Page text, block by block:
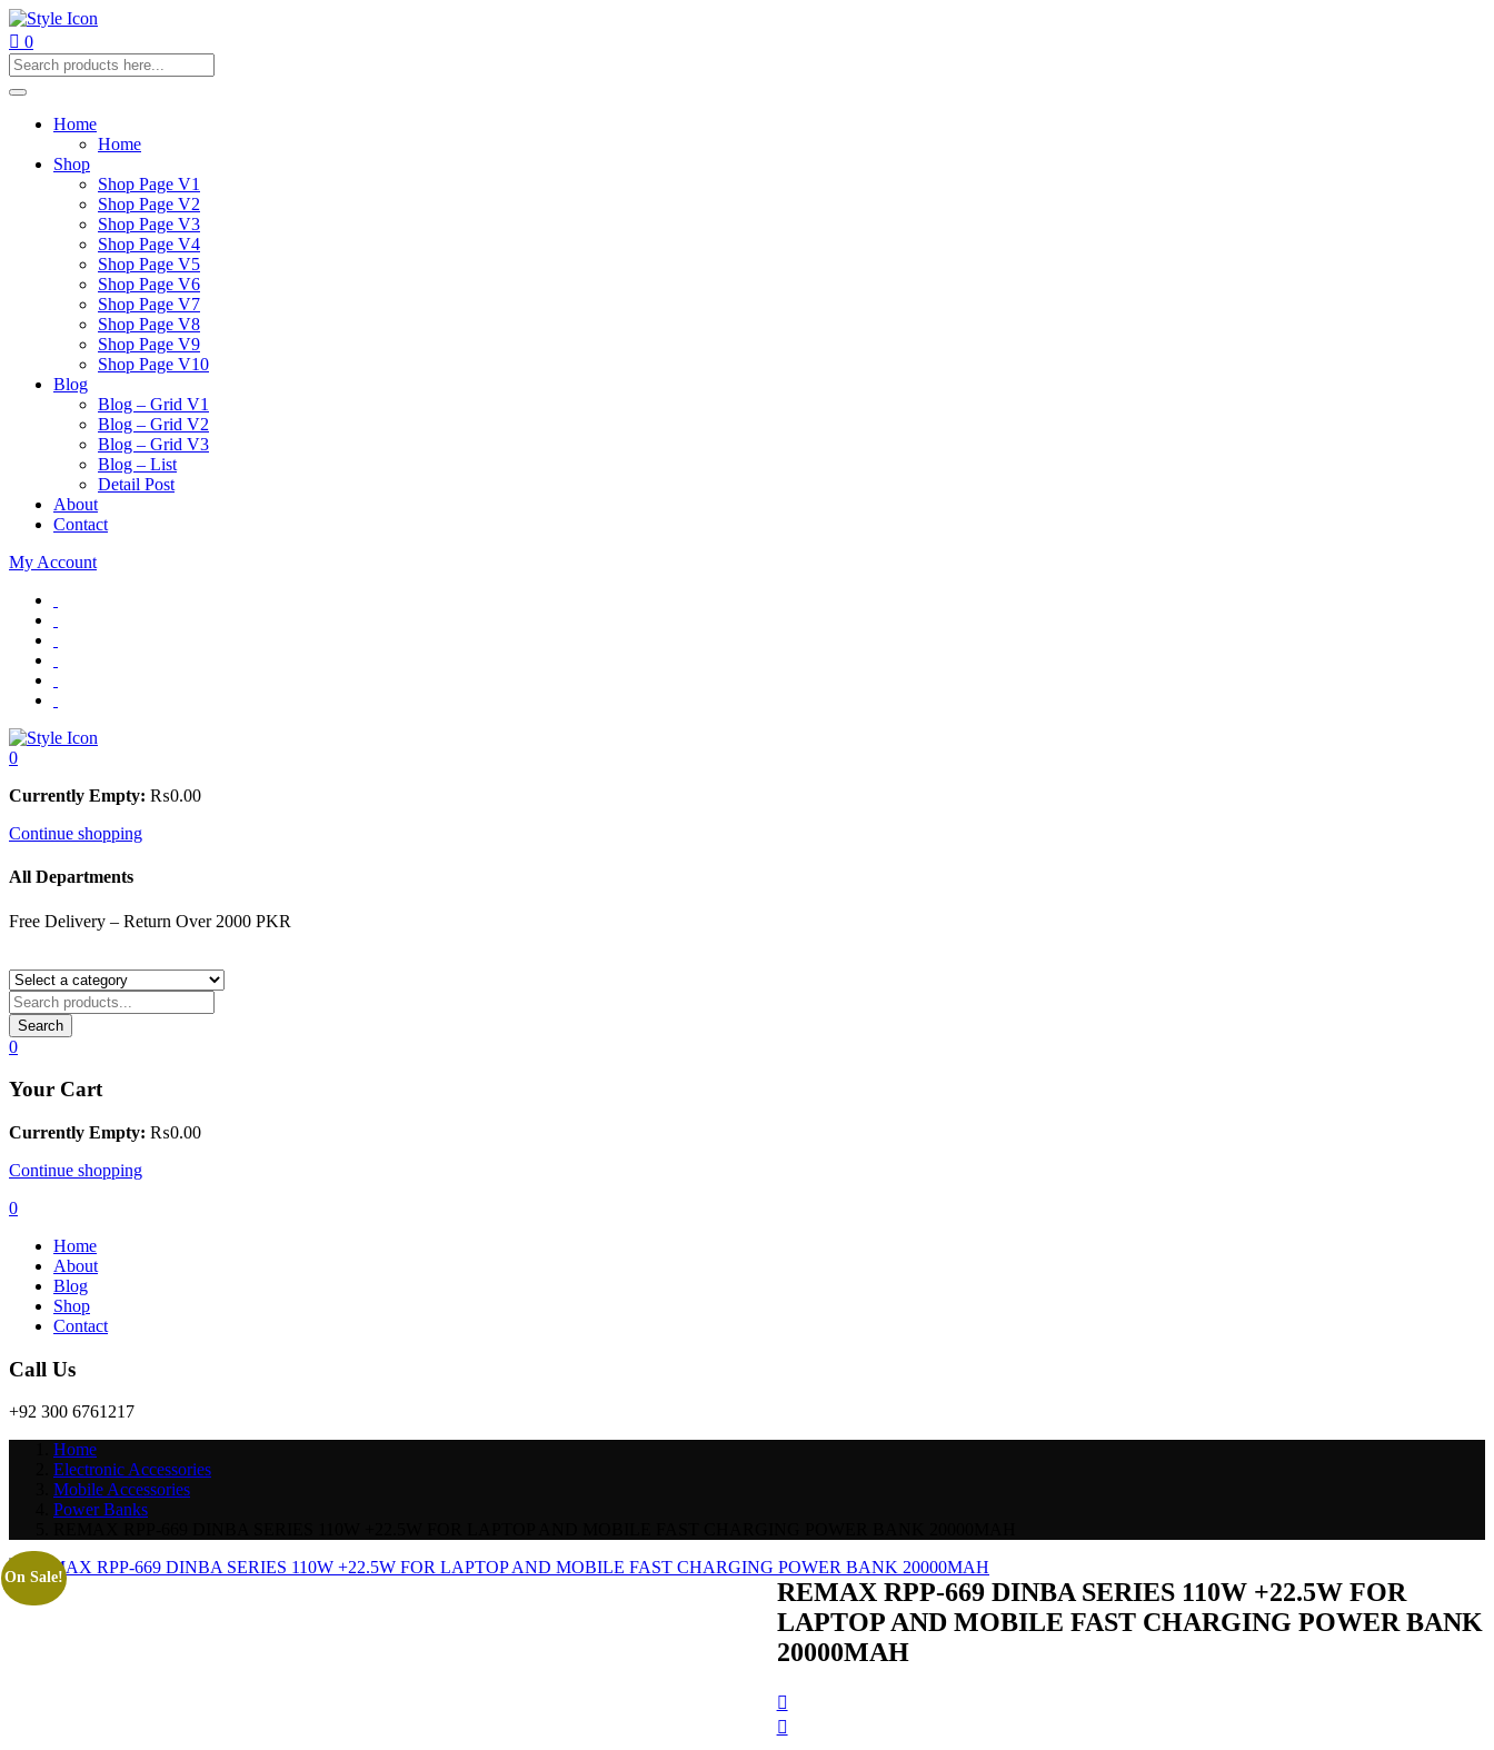
0
Home
Home
Shop
Shop Page V1
Shop Page V2
Shop Page V3
Shop Page V4
Shop Page V5
Shop Page V6
Shop Page V7
Shop Page V8
Shop Page V9
Shop Page V10
Blog
Blog – Grid V1
Blog – Grid V2
Blog – Grid V3
Blog – List
Detail Post
About
Contact
My Account
0
Currently Empty: ₨0.00
Continue shopping
All Departments
Free Delivery – Return Over 2000 PKR
Search
0
Your Cart
Currently Empty: ₨0.00
Continue shopping
0
Home
About
Blog
Shop
Contact
Call Us
+92 300 6761217
Home
Electronic Accessories
Mobile Accessories
Power Banks
On Sale!
REMAX RPP-669 DINBA SERIES 110W +22.5W FOR
LAPTOP AND MOBILE FAST CHARGING POWER BANK
20000MAH
Post
navigation